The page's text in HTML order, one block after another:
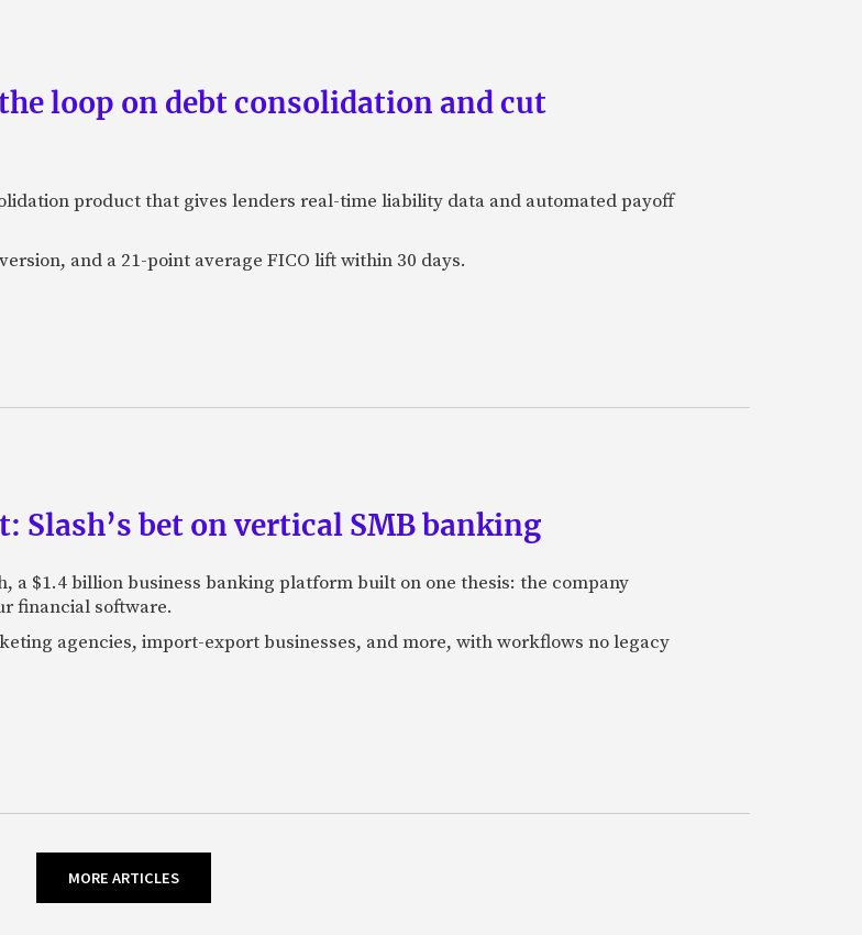
loop on debt consolidation and cut
product that gives lenders real-time liability data and automated payoff
and a 21-point average FICO lift within 30 days.
Slash’s bet on vertical SMB banking
a $1.4 billion business banking platform built on one thesis: the company
financial software.
agencies, import-export businesses, and more, with workflows no legacy
MORE ARTICLES